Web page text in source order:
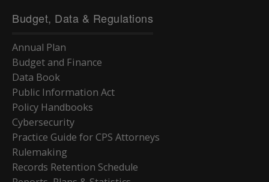
Budget, Data & Regulations
Annual Plan
Budget and Finance
Data Book
Public Information Act
Policy Handbooks
Cybersecurity
Practice Guide for CPS Attorneys
Rulemaking
Records Retention Schedule